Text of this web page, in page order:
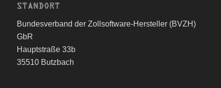
STANDORT
Bundesverband der Zollsoftware-Hersteller (BVZH)
GbR
Hauptstraße 33b
35510 Butzbach